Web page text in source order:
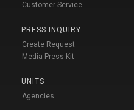
Customer Service
PRESS INQUIRY
Create Request
Media Press Kit
UNITS
Agencies